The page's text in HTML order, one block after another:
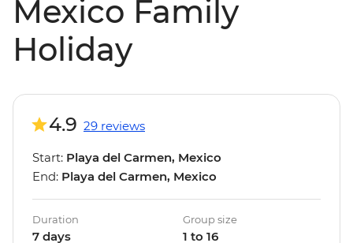
Mexico Family
Holiday
4.9 29 reviews
Start: Playa del Carmen, Mexico
End: Playa del Carmen, Mexico
Duration
7 days
Group size
1 to 16